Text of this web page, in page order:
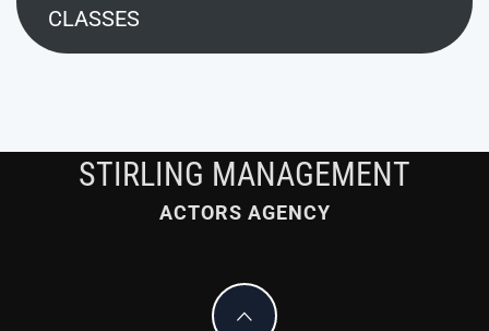
CLASSES
STIRLING MANAGEMENT
ACTORS AGENCY